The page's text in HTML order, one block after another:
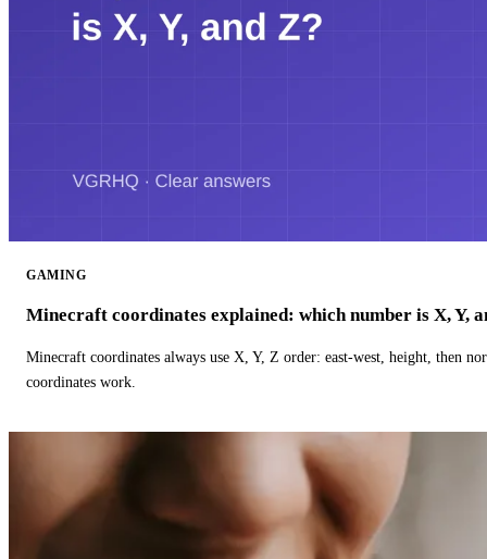
GAMING
Minecraft coordinates explained: which number is X, Y,
Minecraft coordinates always use X, Y, Z order: east-west, height, then
coordinates work.